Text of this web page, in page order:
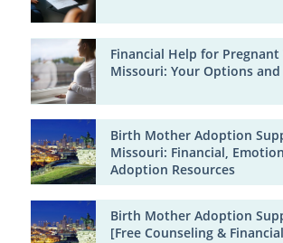
Financial Help for Pregnant
Missouri: Your Options
Birth Mother Adoption
Missouri: Financial,
Adoption Resources
Birth Mother Adoption
[Free Counseling &